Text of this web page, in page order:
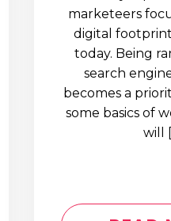
marketeers
digital footprint
today. Being
search
becomes a
some basics of
will